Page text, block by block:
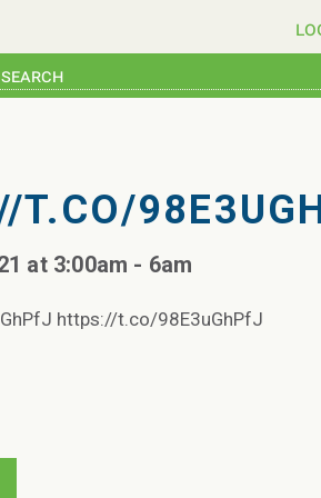
T.CO/
at 3:00am - 6am
https://t.co/98E3uGhPfJ